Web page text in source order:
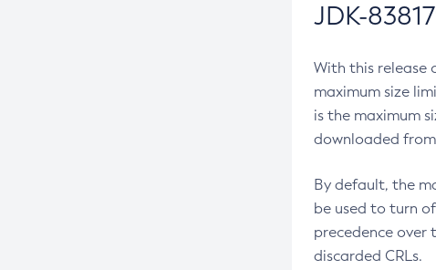
JDK-
With this release
maximum size
is the maximum
downloaded
By default, the
be used to turn
precedence
discarded CRLs.